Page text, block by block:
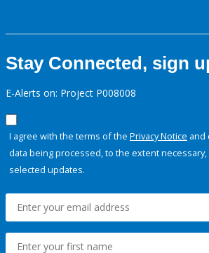
Stay Connected, sign
E-Alerts on: Project P008008
I agree with the terms of the Privacy Notice and
data being processed, to the extent
selected updates.